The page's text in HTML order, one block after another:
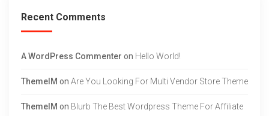
Recent Comments
A WordPress Commenter on Hello World!
ThemeIM on Are You Looking For Multi Vendor Store Theme
ThemeIM on Blurb The Best Wordpress Theme For Affiliate